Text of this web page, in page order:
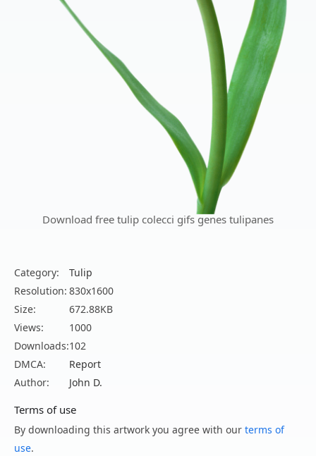
Download free tulip colecci gifs genes tulipanes
Category:
Tulip
Resolution: 830x1600
Size:
672.88KB
Views:
1000
Downloads:102
DMCA:
Report
Author:
John D.
Terms of use
By downloading this artwork you agree with our terms of
use.